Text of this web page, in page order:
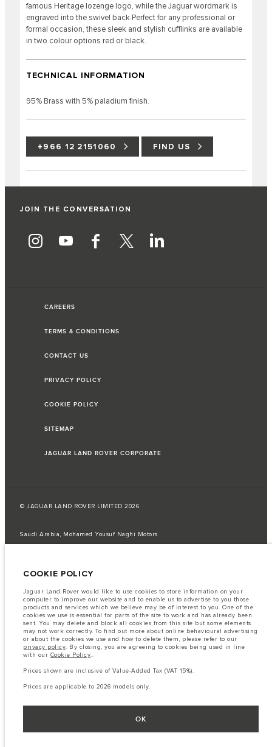
famous Heritage lozenge logo, while the Jaguar wordmark is
engraved into the swivel back.Perfect for any professional or
formal occasion, these sleek and stylish cufflinks are available
in two colour options red or black.
TECHNICAL INFORMATION
95% Brass with 5% paladium finish.
+966 12 2151060 FIND US
JOIN THE CONVERSATION
CAREERS
TERMS & CONDITIONS
CONTACT US
PRIVACY POLICY
COOKIE POLICY
SITEMAP
JAGUAR LAND ROVER CORPORATE
© JAGUAR LAND ROVER LIMITED 2026
Saudi Arabia, Mohamed Yousuf Naghi Motors
tests and these figures are for comparative purposes only.
Important note on imagery & specification.
The global shortage of
semiconductors is currently affecting vehicle build specifications, option
availability, and build timings. This is a very dynamic situation, and as a
result imagery used within the website at present may not fully reflect
current specifications for features, options, trim and colour schemes. Please
consult your Retailer who will be able to confirm any current restrictions
with you in order to allow an informed choice
The information, specification, engines and colours on this website are based
on European specification and may vary from market to market and are
subject to change without notice. Some vehicles are shown with optional
equipment that may not be available in all markets. Please contact your
Prices shown are inclusive of Value-Added Tax (VAT).
Prices are applicable only to models manufactured in 2026.
COOKIE POLICY
Jaguar Land Rover would like to use cookies to store information on your
computer to improve our website and to enable us to advertise to you those
products and services which we believe may be of interest to you. One of the
cookies we use is essential for parts of the site to work and has already been
sent. You may delete and block all cookies from this site but some elements
may not work correctly. To find out more about online behavioural advertising
or about the cookies we use and how to delete them, please refer to our
privacy policy. By closing, you are agreeing to cookies being used in line
with our Cookie Policy..
Prices shown are inclusive of Value-Added Tax (VAT 15%).
Prices are applicable to 2026 models only.
OK